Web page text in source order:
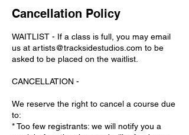
Cancellation Policy
WAITLIST - If a class is full, you may email
us at artists@tracksidestudios.com to be
asked to be placed on the waitlist.
CANCELLATION -
We reserve the right to cancel a course due
to:
* Too few registrants: we will notify you a